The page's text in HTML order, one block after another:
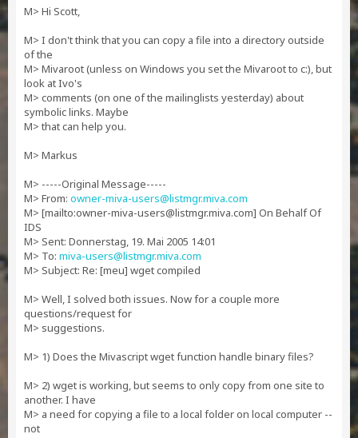
M> Hi Scott,
M> I don't think that you can copy a file into a directory outside
of the
M> Mivaroot (unless on Windows you set the Mivaroot to c:), but
look at Ivo's
M> comments (on one of the mailinglists yesterday) about
symbolic links. Maybe
M> that can help you.
M> Markus
M> -----Original Message-----
M> From: owner-miva-users@listmgr.miva.com
M> [mailto:owner-miva-users@listmgr.miva.com] On Behalf Of
IDS
M> Sent: Donnerstag, 19. Mai 2005 14:01
M> To: miva-users@listmgr.miva.com
M> Subject: Re: [meu] wget compiled
M> Well, I solved both issues. Now for a couple more
questions/request for
M> suggestions.
M> 1) Does the Mivascript wget function handle binary files?
M> 2) wget is working, but seems to only copy from one site to
another. I have
M> a need for copying a file to a local folder on local computer --
not